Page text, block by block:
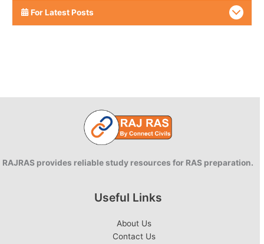
For Latest Posts
RAJRAS provides reliable study resources for RAS preparation.
Useful Links
About Us
Contact Us